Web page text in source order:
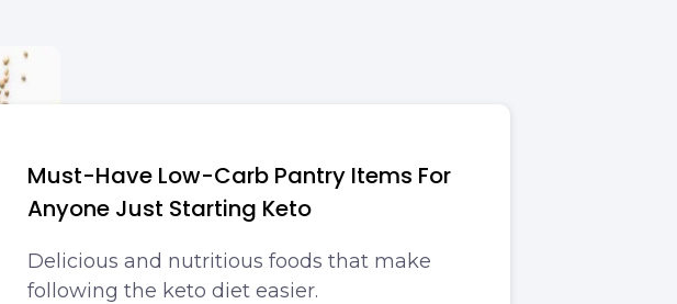
Must-Have Low-Carb Pantry Items For
Anyone Just Starting Keto
Delicious and nutritious foods that make
following the keto diet easier.